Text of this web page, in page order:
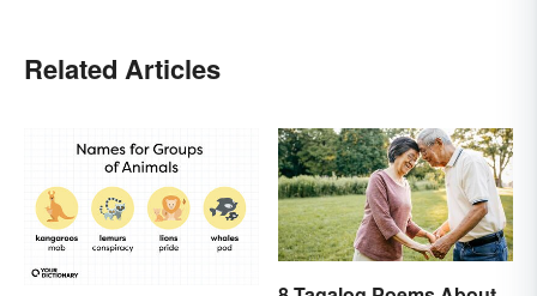
Related Articles